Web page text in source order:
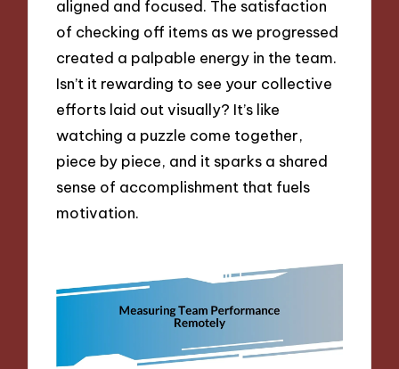
aligned and focused. The satisfaction
of checking off items as we progressed
created a palpable energy in the team.
Isn’t it rewarding to see your collective
efforts laid out visually? It’s like
watching a puzzle come together,
piece by piece, and it sparks a shared
sense of accomplishment that fuels
motivation.